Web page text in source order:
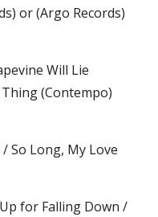
or (Argo Records)
Will Lie
(Contempo)
So Long, My Love
for Falling Down /